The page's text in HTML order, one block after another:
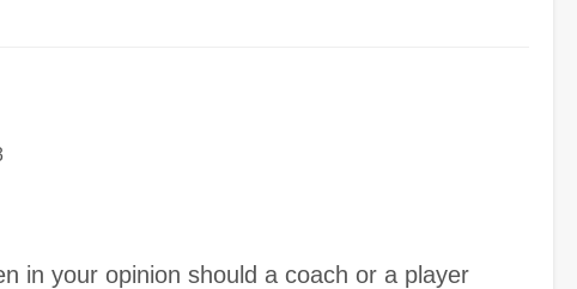
in your opinion should a coach or a player